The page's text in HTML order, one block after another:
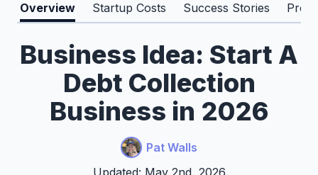
Overview Startup Costs Success Stories Pros
Business Idea: Start A
Debt Collection
Business in 2026
Pat Walls
Updated: May 2nd, 2026